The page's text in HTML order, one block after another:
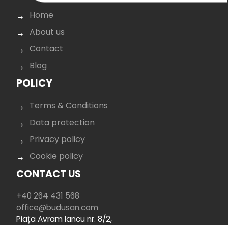
Home
About us
Contact
Blog
POLICY
Terms & Conditions
Data protection
Privacy policy
Cookie policy
CONTACT US
+40 264 431 568
office@budusan.com
Piața Avram Iancu nr. 8/2,